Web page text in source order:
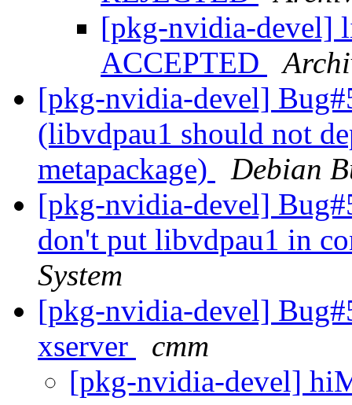
[pkg-nvidia-devel]
ACCEPTED
[pkg-nvidia-devel]
(libvdpau1 should not
metapackage)
Debian
[pkg-nvidia-devel]
don't put libvdpau1 in
System
[pkg-nvidia-devel]
xserver
cmm
[pkg-nvidia-devel]